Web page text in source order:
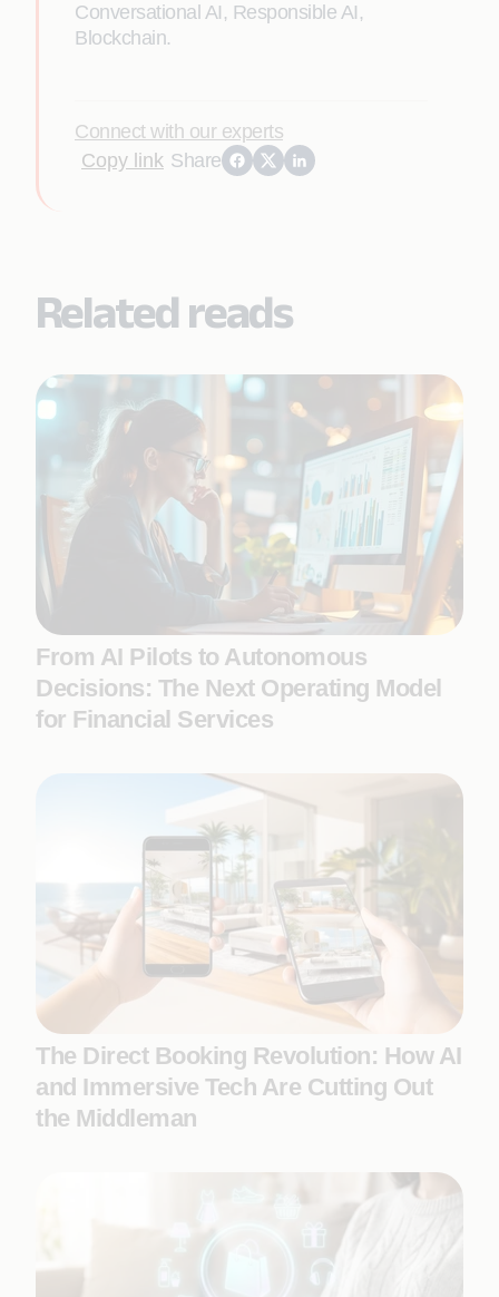
Conversational AI, Responsible AI,
Blockchain.
Connect with our experts
Copy link Share
Related reads
From AI Pilots to Autonomous
Decisions: The Next Operating Model
for Financial Services
The Direct Booking Revolution: How AI
and Immersive Tech Are Cutting Out
the Middleman